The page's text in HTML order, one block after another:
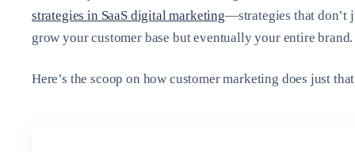
strategies in SaaS digital marketing—strategies that don’t
grow your customer base but eventually your entire brand.
Here’s the scoop on how customer marketing does just